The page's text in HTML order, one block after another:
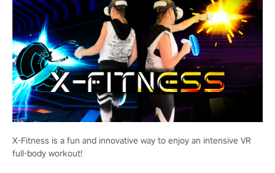
X-Fitness is a fun and innovative way to enjoy an intensive VR
full-body workout!